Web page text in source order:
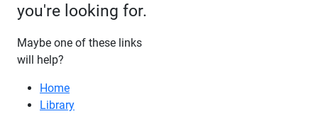
you're looking for.
Maybe one of these links
will help?
Home
Library